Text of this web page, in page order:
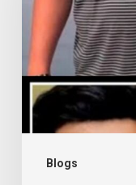
Blogs
Young
Adult
At
Home,
And
Honestly,